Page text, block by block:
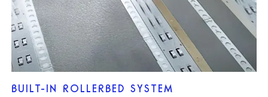
BUILT-IN ROLLERBED SYSTEM